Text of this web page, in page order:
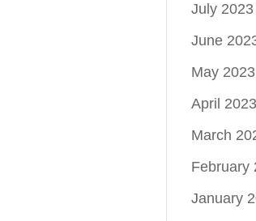
July 2023
June
May 2023
April 2023
March
February
January